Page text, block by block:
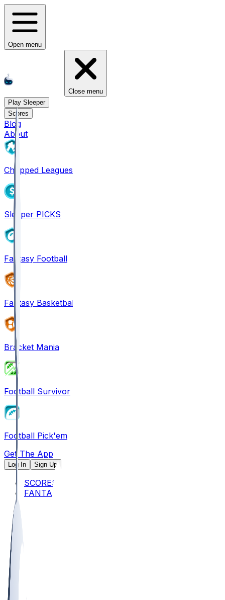
Open menu
Close menu
Play Sleeper
Scores
Blog
About
Chopped Leagues
Sleeper PICKS
Fantasy Football
Fantasy Basketball
Bracket Mania
Football Survivor
Football Pick'em
Get The App
Log In Sign Up
SCORES
FANTASY